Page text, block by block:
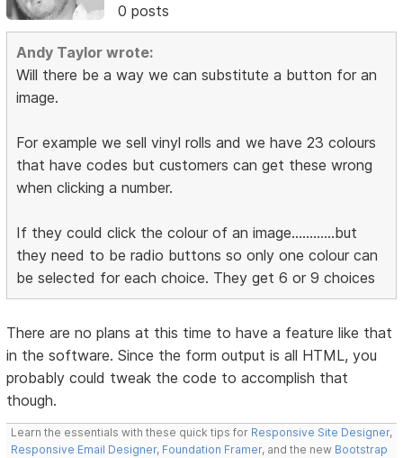
0 posts
Andy Taylor wrote:
Will there be a way we can substitute a button for an
image.
For example we sell vinyl rolls and we have 23 colours
that have codes but customers can get these wrong
when clicking a number.
If they could click the colour of an image............but
they need to be radio buttons so only one colour can
be selected for each choice. They get 6 or 9 choices
There are no plans at this time to have a feature like that
in the software. Since the form output is all HTML, you
probably could tweak the code to accomplish that
though.
Learn the essentials with these quick tips for Responsive Site Designer,
Responsive Email Designer, Foundation Framer, and the new Bootstrap